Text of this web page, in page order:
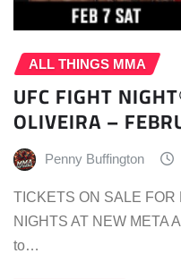
ALL THINGS MMA
UFC FIGHT
OLIVEIRA –
Penny Buffington
TICKETS ON SALE
NIGHTS AT NEW META
to…